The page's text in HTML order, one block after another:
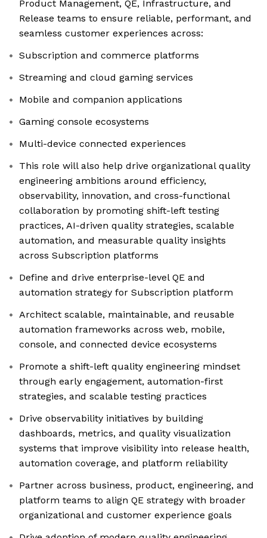
Product Management, QE, Infrastructure, and
Release teams to ensure reliable, performant, and
seamless customer experiences across:
Subscription and commerce platforms
Streaming and cloud gaming services
Mobile and companion applications
Gaming console ecosystems
Multi-device connected experiences
This role will also help drive organizational quality
engineering ambitions around efficiency,
observability, innovation, and cross-functional
collaboration by promoting shift-left testing
practices, AI-driven quality strategies, scalable
automation, and measurable quality insights
across Subscription platforms
Define and drive enterprise-level QE and
automation strategy for Subscription platform
Architect scalable, maintainable, and reusable
automation frameworks across web, mobile,
console, and connected device ecosystems
Promote a shift-left quality engineering mindset
through early engagement, automation-first
strategies, and scalable testing practices
Drive observability initiatives by building
dashboards, metrics, and quality visualization
systems that improve visibility into release health,
automation coverage, and platform reliability
Partner across business, product, engineering, and
platform teams to align QE strategy with broader
organizational and customer experience goals